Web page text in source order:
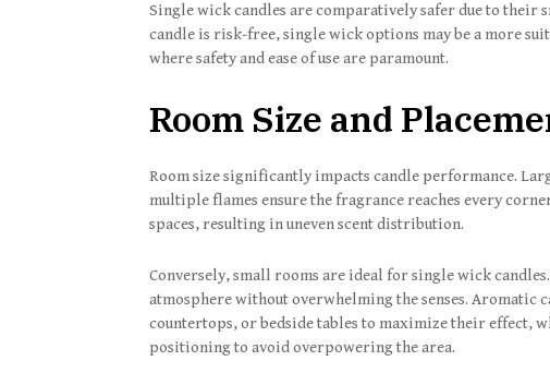
Single wick candles are comparatively safer due to
candle is risk-free, single wick options may be a more
where safety and ease of use are paramount.
Room Size and
Room size significantly impacts candle performance.
multiple flames ensure the fragrance reaches every
spaces, resulting in uneven scent distribution.
Conversely, small rooms are ideal for single wick
atmosphere without overwhelming the senses. Aromatic
countertops, or bedside tables to maximize their effect,
positioning to avoid overpowering the area.